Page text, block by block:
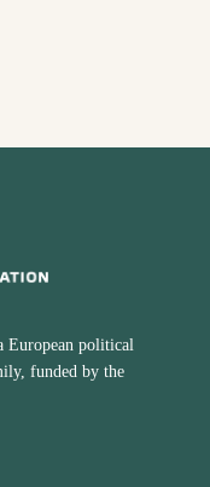
European political
funded by the